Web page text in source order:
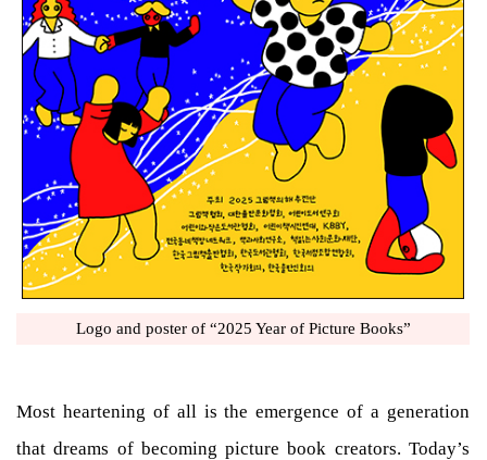
Logo and poster of “2025 Year of Picture Books”
Most heartening of all is the emergence of a generation
that dreams of becoming picture book creators. Today’s